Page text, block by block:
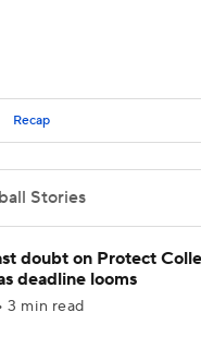
Recap
Stories
doubt on Protect
deadline looms
3 min read